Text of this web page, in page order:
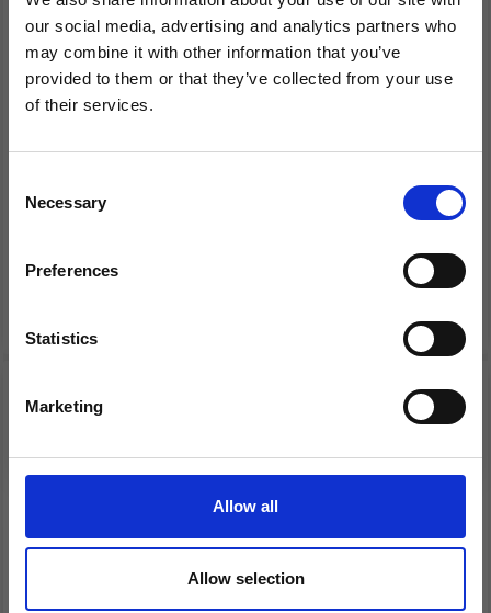
our social media, advertising and analytics partners who
may combine it with other information that you’ve
provided to them or that they’ve collected from your use
of their services.
Selection
Necessary
Preferences
Statistics
Marketing
Allow all
Allow selection
EMBROIDERY KIT
PCS
£ 7.65
EMBROIDERY KIT THE
2.76 IN
£ 8.05
Save up to 50%
Receive our free newsletter and get